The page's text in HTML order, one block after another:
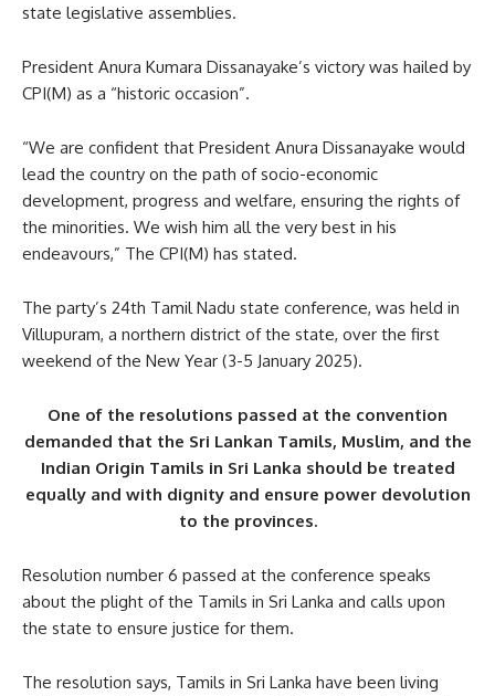
state legislative assemblies.
President Anura Kumara Dissanayake’s victory was hailed by
CPI(M) as a “historic occasion”.
“We are confident that President Anura Dissanayake would
lead the country on the path of socio-economic
development, progress and welfare, ensuring the rights of
the minorities. We wish him all the very best in his
endeavours,” The CPI(M) has stated.
The party’s 24th Tamil Nadu state conference, was held in
Villupuram, a northern district of the state, over the first
weekend of the New Year (3-5 January 2025).
One of the resolutions passed at the convention
demanded that the Sri Lankan Tamils, Muslim, and the
Indian Origin Tamils in Sri Lanka should be treated
equally and with dignity and ensure power devolution
to the provinces.
Resolution number 6 passed at the conference speaks
about the plight of the Tamils in Sri Lanka and calls upon
the state to ensure justice for them.
The resolution says, Tamils in Sri Lanka have been living